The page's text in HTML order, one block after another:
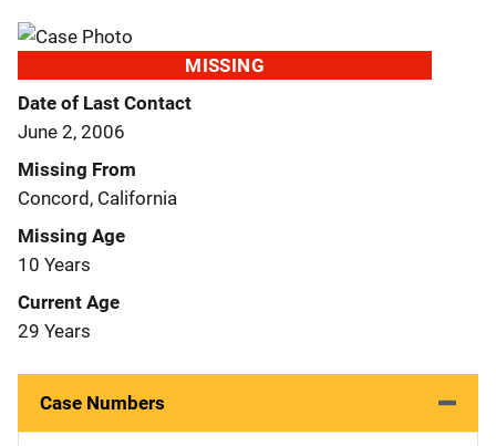
MISSING
Date of Last Contact
June 2, 2006
Missing From
Concord, California
Missing Age
10 Years
Current Age
29 Years
Case Numbers